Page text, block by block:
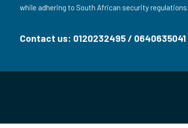
while adhering to South African security regulations.
Contact us: 0120232495 / 0640635041